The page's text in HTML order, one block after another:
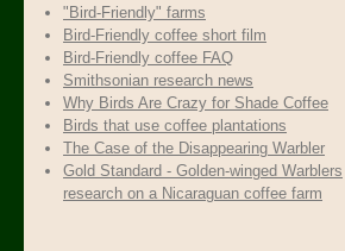
"Bird-Friendly" farms
Bird-Friendly coffee short film
Bird-Friendly coffee FAQ
Smithsonian research news
Why Birds Are Crazy for Shade Coffee
Birds that use coffee plantations
The Case of the Disappearing Warbler
Gold Standard - Golden-winged Warblers
research on a Nicaraguan coffee farm